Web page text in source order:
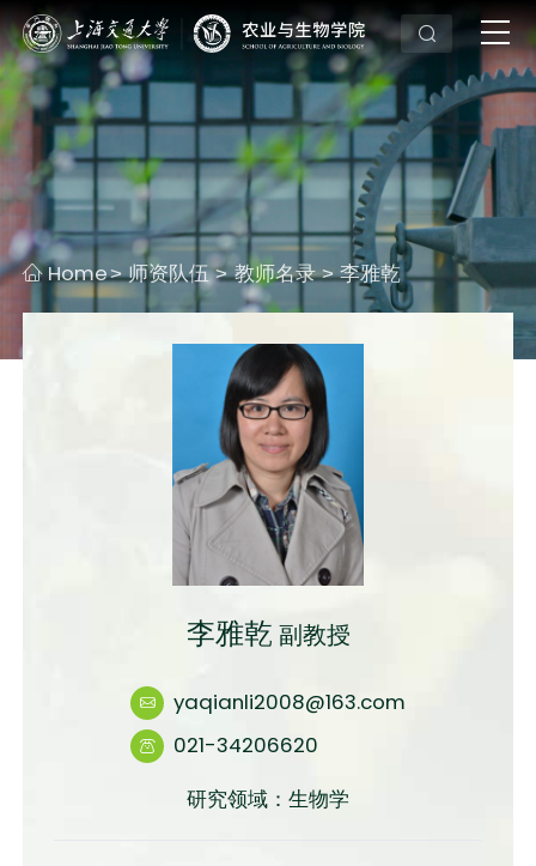
Home> 师资队伍> 教师名录> 李雅乾
李雅乾 副教授
yaqianli2008@163.com
021-34206620
研究领域：生物学